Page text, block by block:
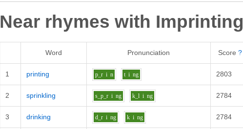
Near rhymes with Imprinting
Word Pronunciation Score ?
1 printing p_r i n t i ng 2803
2 sprinkling s_p_r i ng k_l i ng 2784
3 drinking d_r i ng k i ng 2784